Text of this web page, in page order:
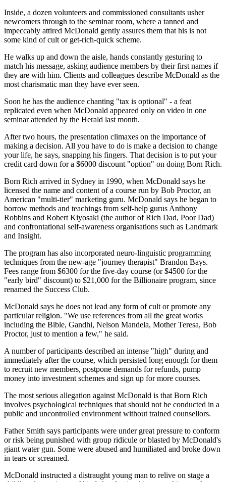
Inside, a dozen volunteers and commissioned consultants usher
newcomers through to the seminar room, where a tanned and
impeccably attired McDonald gently assures them that his is not
some kind of cult or get-rich-quick scheme.
He walks up and down the aisle, hands constantly gesturing to
match his message, asking audience members by their first names if
they are with him. Clients and colleagues describe McDonald as the
most charismatic man they have ever seen.
Soon he has the audience chanting "tax is optional" - a feat
replicated even when McDonald appeared only on video in one
seminar attended by the Herald last month.
After two hours, the presentation climaxes on the importance of
making a decision. All you have to do is make a decision to change
your life, he says, snapping his fingers. That decision is to put your
credit card down for a $6000 discount "option" on doing Born Rich.
Born Rich arrived in Sydney in 1990, when McDonald says he
licensed the name and content of a course run by Bob Proctor, an
American "multi-tier" marketing guru. McDonald says he began to
borrow methods and teachings from self-help gurus Anthony
Robbins and Robert Kiyosaki (the author of Rich Dad, Poor Dad)
and confrontational self-awareness organisations such as Landmark
and Insight.
The program has also incorporated neuro-linguistic programming
techniques from the new-age "journey therapist" Brandon Bays.
Fees range from $6300 for the five-day course (or $4500 for the
"early bird" discount) to $21,000 for the Billionaire program, since
renamed the Success Club.
McDonald says he does not lead any form of cult or promote any
particular religion. "We use references from all the great works
including the Bible, Gandhi, Nelson Mandela, Mother Teresa, Bob
Proctor, just to mention a few," he said.
A number of participants described an intense "high" during and
immediately after the course, which persisted long enough for them
to recruit new members, postpone demands for refunds, pump
money into investment schemes and sign up for more courses.
The most serious allegation against McDonald is that Born Rich
involves psychological techniques that should not be conducted in a
public and uncontrolled environment without trained counsellors.
Father Smith says participants were under great pressure to conform
or risk being punished with group ridicule or blasted by McDonald's
giant water gun. Some were abused and humiliated and broke down
in tears or screamed.
McDonald instructed a distraught young man to relive on stage a